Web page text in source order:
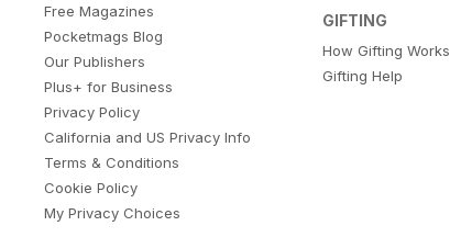
Free Magazines
Pocketmags Blog
Our Publishers
Plus+ for Business
Privacy Policy
California and US Privacy Info
Terms & Conditions
Cookie Policy
My Privacy Choices
GIFTING
How Gifting Works
Gifting Help